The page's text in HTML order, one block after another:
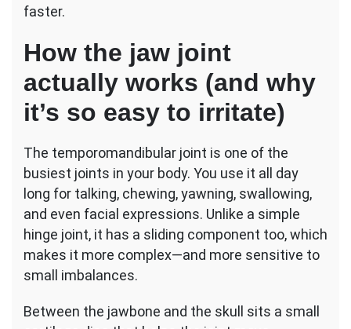
faster.
How the jaw joint
actually works (and why
it’s so easy to irritate)
The temporomandibular joint is one of the
busiest joints in your body. You use it all day
long for talking, chewing, yawning, swallowing,
and even facial expressions. Unlike a simple
hinge joint, it has a sliding component too, which
makes it more complex—and more sensitive to
small imbalances.
Between the jawbone and the skull sits a small